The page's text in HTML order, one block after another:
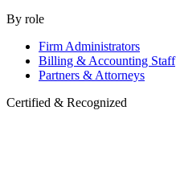
By role
Firm Administrators
Billing & Accounting Staff
Partners & Attorneys
Certified & Recognized